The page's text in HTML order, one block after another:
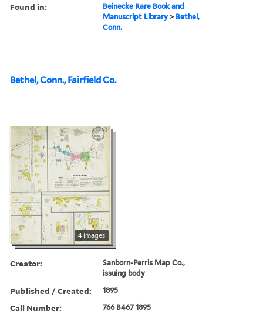
Found in:
Beinecke Rare Book and
Manuscript Library > Bethel,
Conn.
Bethel, Conn., Fairfield Co.
4 images
Creator:
Sanborn-Perris Map Co.,
issuing body
Published / Created: 1895
Call Number: 766 B467 1895